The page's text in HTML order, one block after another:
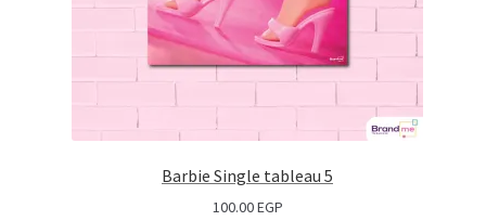
Barbie Single tableau 5
100.00EGP